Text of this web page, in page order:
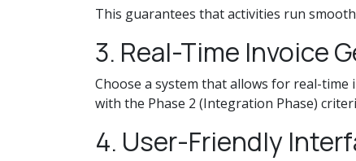
This guarantees that activities run
3. Real-Time Invoice
Choose a system that allows for real-time
with the Phase 2 (Integration Phase)
4. User-Friendly